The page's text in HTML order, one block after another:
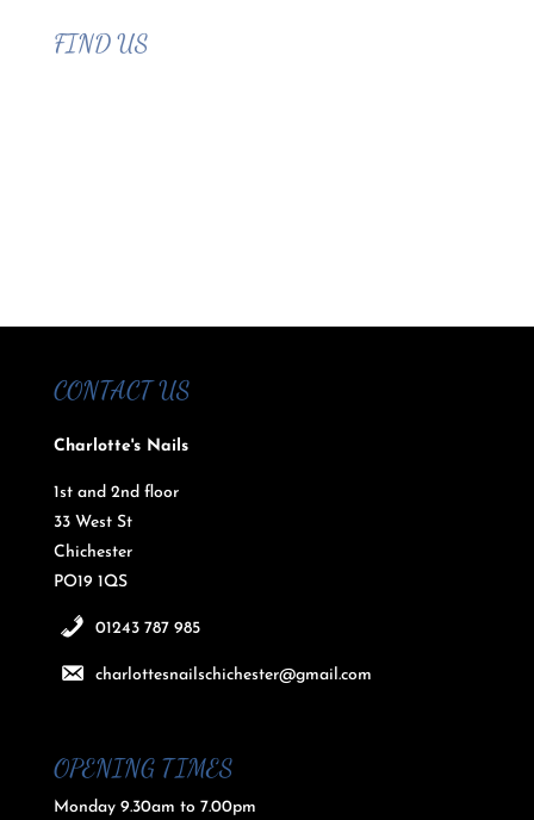
FIND US
CONTACT US
Charlotte's Nails
1st and 2nd floor
33 West St
Chichester
PO19 1QS
01243 787 985
charlottesnailschichester@gmail.com
OPENING TIMES
Monday 9.30am to 7.00pm